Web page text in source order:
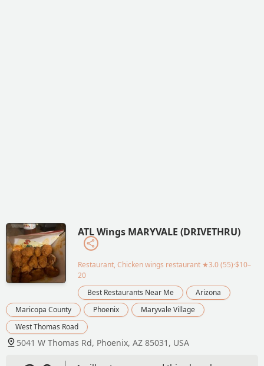
ATL Wings MARYVALE (DRIVETHRU)
Restaurant, Chicken wings restaurant ★3.0 (55)·$10–
20
Best Restaurants Near Me
Arizona
Maricopa County
Phoenix
Maryvale Village
West Thomas Road
5041 W Thomas Rd, Phoenix, AZ 85031, USA